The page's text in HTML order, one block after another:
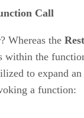
Call
Whereas the Rest
within the
to expand an
a function: